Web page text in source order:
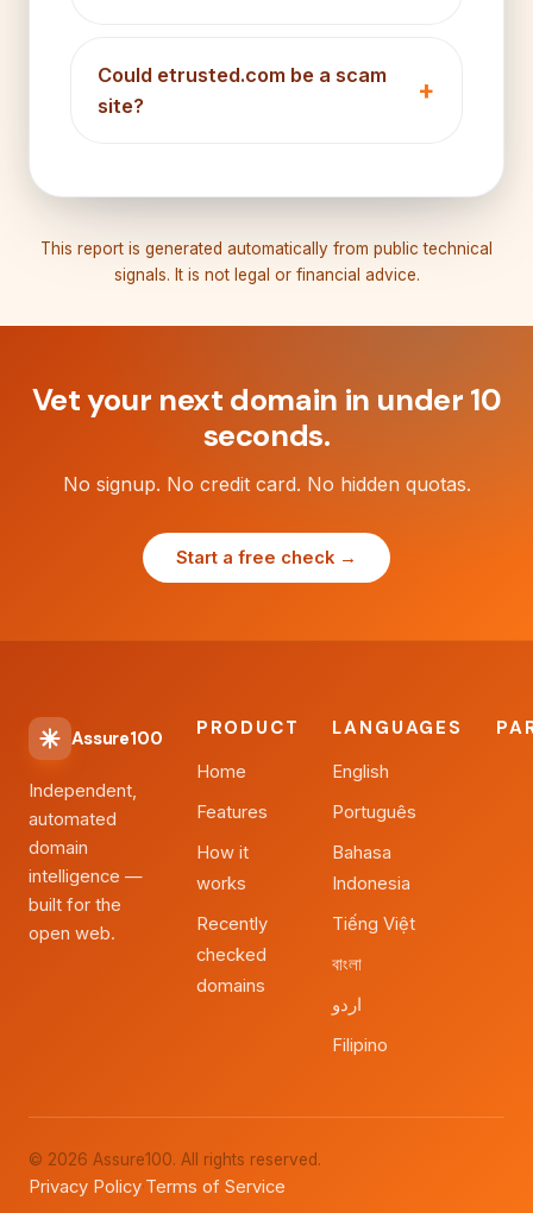
Could etrusted.com be a scam
site?
This report is generated automatically from public technical
signals. It is not legal or financial advice.
Vet your next domain in under 10
seconds.
No signup. No credit card. No hidden quotas.
Start a free check →
Assure100
Independent,
automated
domain
intelligence —
built for the
open web.
PRODUCT
Home
Features
How it
works
Recently
checked
domains
LANGUAGES
English
Português
Bahasa
Indonesia
Tiếng Việt
বাংলা
اردو
Filipino
© 2026 Assure100. All rights reserved.
Privacy Policy·Terms of Service